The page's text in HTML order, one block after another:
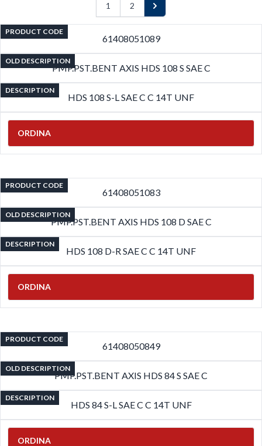
1 2 Next
PRODUCT CODE
61408051089
OLD DESCRIPTION
PMP.PST.BENT AXIS HDS 108 S SAE C
DESCRIPTION
HDS 108 S-L SAE C C 14T UNF
ORDINA
PRODUCT CODE
61408051083
OLD DESCRIPTION
PMP.PST.BENT AXIS HDS 108 D SAE C
DESCRIPTION
HDS 108 D-R SAE C C 14T UNF
ORDINA
PRODUCT CODE
61408050849
OLD DESCRIPTION
PMP.PST.BENT AXIS HDS 84 S SAE C
DESCRIPTION
HDS 84 S-L SAE C C 14T UNF
ORDINA